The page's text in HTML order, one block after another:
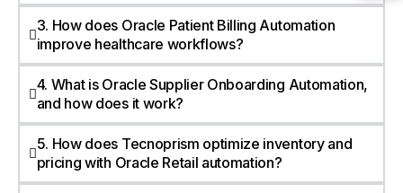
3. How does Oracle Patient Billing Automation
improve healthcare workflows?
4. What is Oracle Supplier Onboarding Automation,
and how does it work?
5. How does Tecnoprism optimize inventory and
pricing with Oracle Retail automation?